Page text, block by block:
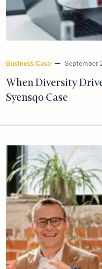
Business Case — September
When Diversity
Syensqo Case
Look for...
Search